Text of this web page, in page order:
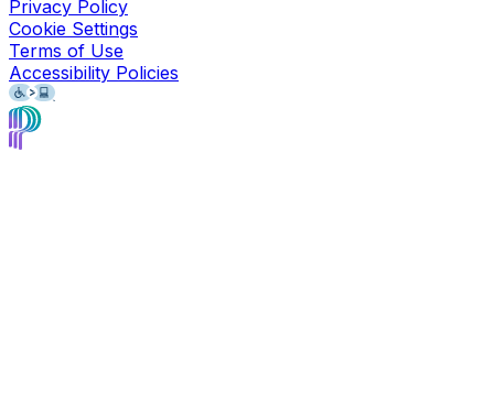
Privacy Policy
Cookie Settings
Terms of Use
Accessibility Policies